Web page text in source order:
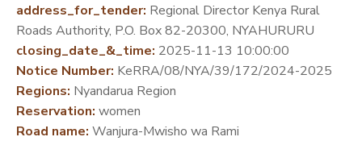
DEVELOPMENT
PARTNERS
address_for_tender: Regional Director Kenya Rural
Roads Authority, P.O. Box 82-20300, NYAHURURU
closing_date_&_time: 2025-11-13 10:00:00
Notice Number: KeRRA/08/NYA/39/172/2024-2025
Regions: Nyandarua Region
Reservation: women
Road name: Wanjura-Mwisho wa Rami